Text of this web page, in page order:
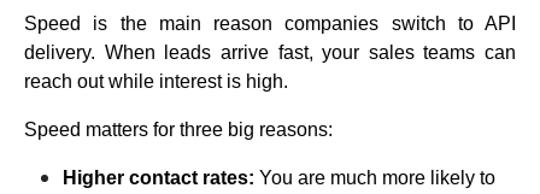
Speed is the main reason companies switch to API
delivery. When leads arrive fast, your sales teams can
reach out while interest is high.
Speed matters for three big reasons:
Higher contact rates: You are much more likely to